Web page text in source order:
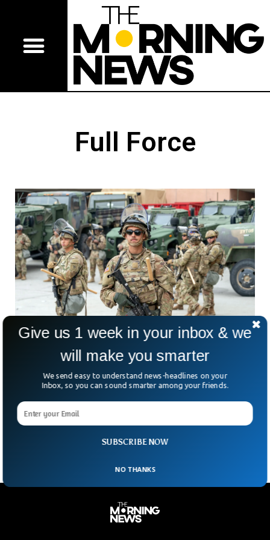
Full Force
Trump Sends Troops To Portland, Authorizes
‘Full Force’
President Donald Trump is sending troops to Portland —
and he’s not mincing words about it. On Truth Social, he
claimed Portland was “war-ravaged.” He
SUBSCRIBE NOW
Give us 1 week in your inbox & we
will make you smarter
We send easy to understand news-headlines on your
Inbox, so you can sound smarter among your friends.
NO THANKS